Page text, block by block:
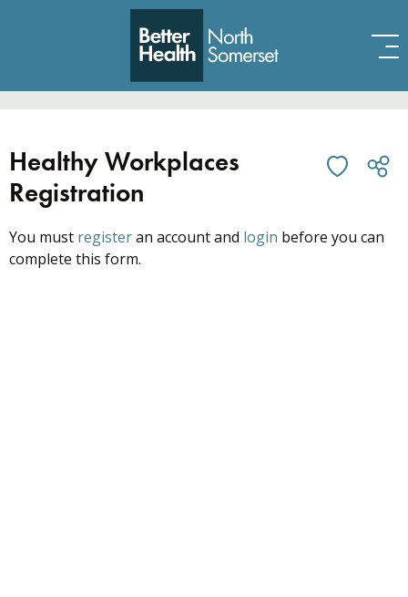
Healthy Workplaces
Registration
You must registeran account and login before you can
complete this form.